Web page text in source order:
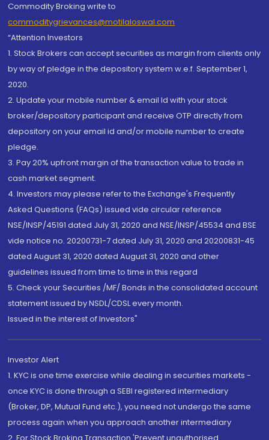
Commodity Broking write to
commoditygrievances@motilaloswal.com
“Attention Investors
1. Stock Brokers can accept securities as margin from clients only
by way of pledge in the depository system w.e.f. September 1,
2020.
2. Update your mobile number & email Id with your stock
broker/depository participant and receive OTP directly from
depository on your email id and/or mobile number to create
pledge.
3. Pay 20% upfront margin of the transaction value to trade in
cash market segment.
4. Investors may please refer to the Exchange's Frequently
Asked Questions (FAQs) issued vide circular reference
NSE/INSP/45191 dated July 31, 2020 and NSE/INSP/45534 and BSE
vide notice no. 20200731-7 dated July 31, 2020 and 20200831-45
dated August 31, 2020 dated August 31, 2020 and other
guidelines issued from time to time in this regard
5. Check your Securities /MF/ Bonds in the consolidated account
statement issued by NSDL/CDSL every month.
Issued in the interest of Investors"
Investor Alert
1. KYC is one time exercise while dealing in securities markets -
once KYC is done through a SEBI registered intermediary
(Broker, DP, Mutual Fund etc.), you need not undergo the same
process again when you approach another intermediary